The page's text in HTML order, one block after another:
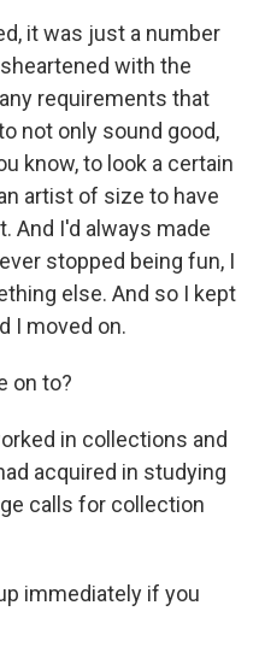
it was just a number
with the
requirements that
not only sound good,
know, to look a certain
artist of size to have
And I'd always made
stopped being fun, I
else. And so I kept
I moved on.
on to?
in collections and
acquired in studying
calls for collection
immediately if you